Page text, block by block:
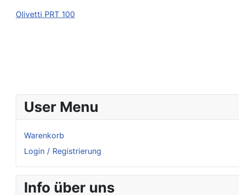
Olivetti PRT 100
User Menu
Warenkorb
Login / Registrierung
Info über uns